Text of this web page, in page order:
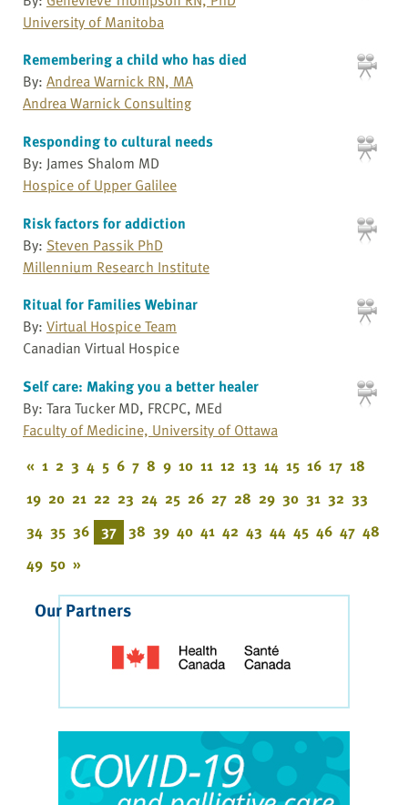
University of Manitoba
Remembering a child who has died
By: Andrea Warnick RN, MA
Andrea Warnick Consulting
Responding to cultural needs
By: James Shalom MD
Hospice of Upper Galilee
Risk factors for addiction
By: Steven Passik PhD
Millennium Research Institute
Ritual for Families Webinar
By: Virtual Hospice Team
Canadian Virtual Hospice
Self care: Making you a better healer
By: Tara Tucker MD, FRCPC, MEd
Faculty of Medicine, University of Ottawa
« 1 2 3 4 5 6 7 8 9 10 11 12 13 14 15 16 17 18
19 20 21 22 23 24 25 26 27 28 29 30 31 32 33
34 35 36 37 38 39 40 41 42 43 44 45 46 47 48
49 50 »
Our Partners